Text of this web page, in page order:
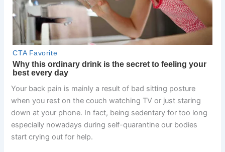
Your back pain is mainly a result of bad sitting posture
when you rest on the couch watching TV or just staring
down at your phone. In fact, being sedentary for too long
especially nowadays during self-quarantine our bodies
start crying out for help.